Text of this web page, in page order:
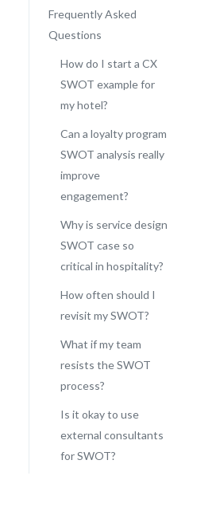
Frequently Asked
Questions
How do I start a CX
SWOT example for
my hotel?
Can a loyalty program
SWOT analysis really
improve
engagement?
Why is service design
SWOT case so
critical in hospitality?
How often should I
revisit my SWOT?
What if my team
resists the SWOT
process?
Is it okay to use
external consultants
for SWOT?